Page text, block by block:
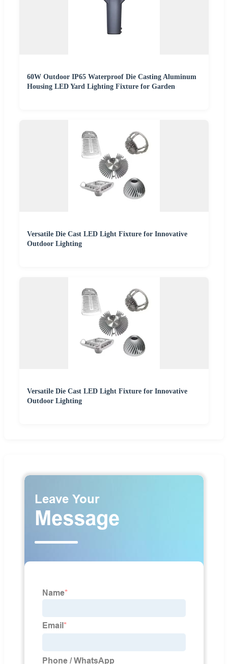
60W Outdoor IP65 Waterproof Die Casting Aluminum
Housing LED Yard Lighting Fixture for Garden
Versatile Die Cast LED Light Fixture for Innovative
Outdoor Lighting
Versatile Die Cast LED Light Fixture for Innovative
Outdoor Lighting